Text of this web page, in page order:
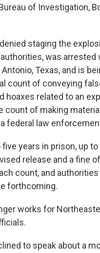
of Investigation,
staging the
was arrested
Texas, and is
count of conveying
hoaxes related to an
count of making
federal law
years in prison, up
release and a fine
count, and
forthcoming.
works for
to speak about a